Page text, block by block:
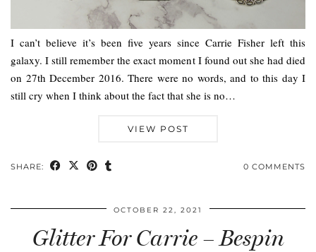
I can’t believe it’s been five years since Carrie Fisher left this
galaxy. I still remember the exact moment I found out she had died
on 27th December 2016. There were no words, and to this day I
still cry when I think about the fact that she is no…
VIEW POST
SHARE: 0 COMMENTS
OCTOBER 22, 2021
Glitter For Carrie – Bespin